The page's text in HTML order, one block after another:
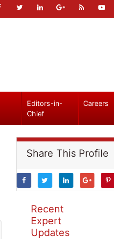
Editors-in-
Chief
Careers
Share This Profile
Recent
Expert
Updates